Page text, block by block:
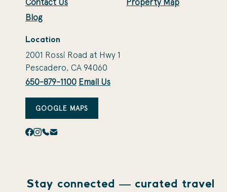
Contact Us
Blog
Property Map
Location
2001 Rossi Road at Hwy 1
Pescadero, CA 94060
650-879-1100 Email Us
GOOGLE MAPS
Stay connected — curated travel